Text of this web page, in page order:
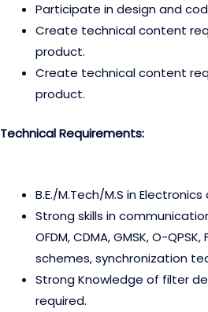
Participate in design and
Create technical content
product.
Create technical content
product.
Technical Requirements:
B.E./M.Tech/M.S in
Strong skills in
OFDM, CDMA, GMSK, O-
schemes, synchronization
Strong Knowledge of filter
required.